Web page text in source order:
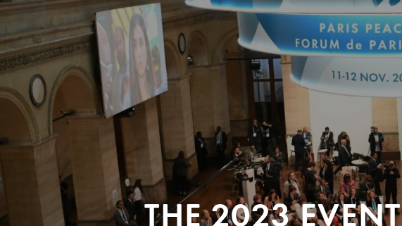
THE 2023 EVENT